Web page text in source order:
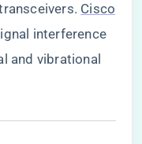
Cisco
interference
and vibrational